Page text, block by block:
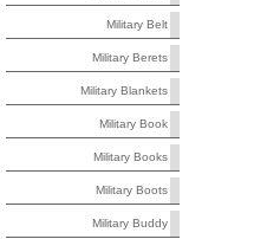
Military Belt
Military Berets
Military Blankets
Military Book
Military Books
Military Boots
Military Buddy